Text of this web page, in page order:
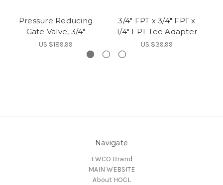
Pressure Reducing
Gate Valve, 3/4"
US $189.99
3/4" FPT x 3/4" FPT x
1/4" FPT Tee Adapter
US $39.99
Navigate
EWCO Brand
MAIN WEBSITE
About HOCL